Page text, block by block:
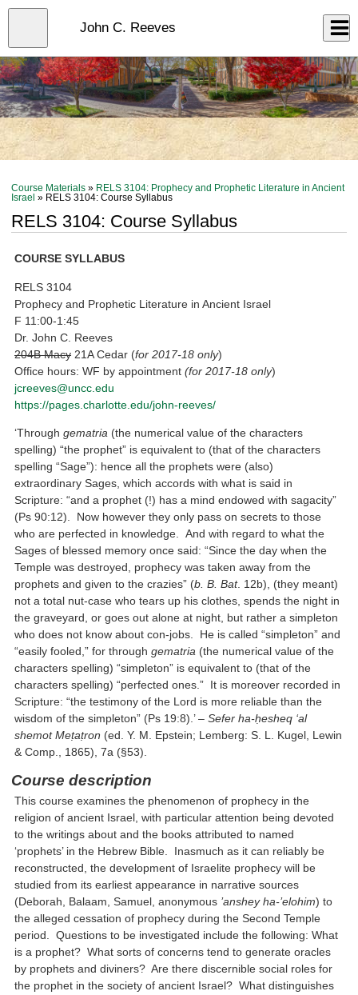
Skip
content
John C. Reeves
Course Materials » RELS 3104: Prophecy and Prophetic Literature in Ancient
Israel » RELS 3104: Course Syllabus
RELS 3104: Course Syllabus
COURSE SYLLABUS
RELS 3104
Prophecy and Prophetic Literature in Ancient Israel
F 11:00-1:45
Dr. John C. Reeves
204B Macy 21A Cedar (for 2017-18 only)
Office hours: WF by appointment(for 2017-18 only)
jcreeves@uncc.edu
https://pages.charlotte.edu/john-reeves/
‘Throughgematria (the numerical value of the characters
spelling) “the prophet” is equivalent to (that of the characters
spelling “Sage”): hence all the prophets were (also)
extraordinary Sages, which accords with what is said in
Scripture: “and a prophet (!) has a mind endowed with sagacity”
(Ps 90:12). Now however they only pass on secrets to those
who are perfected in knowledge. And with regard to what the
Sages of blessed memory once said: “Since the day when the
Temple was destroyed, prophecy was taken away from the
prophets and given to the crazies” (b. B. Bat. 12b), (they meant)
not a total nut-case who tears up his clothes, spends the night in
the graveyard, or goes out alone at night, but rather a simpleton
who does not know about con-jobs. He is called “simpleton” and
“easily fooled,” for throughgematria (the numerical value of the
characters spelling) “simpleton” is equivalent to (that of the
characters spelling) “perfected ones.” It is moreover recorded in
Scripture: “the testimony of the Lord is more reliable than the
wisdom of the simpleton” (Ps 19:8).’ –Sefer ha-ḥesheq ‘al
shemot Meṭaṭron (ed. Y. M. Epstein; Lemberg: S. L. Kugel, Lewin
& Comp., 1865), 7a (§53).
Course description
This course examines the phenomenon of prophecy in the
religion of ancient Israel, with particular attention being devoted
to the writings about and the books attributed to named
‘prophets’ in the Hebrew Bible. Inasmuch as it can reliably be
reconstructed, the development of Israelite prophecy will be
studied from its earliest appearance in narrative sources
(Deborah, Balaam, Samuel, anonymous ’anshey ha-’elohim) to
the alleged cessation of prophecy during the Second Temple
period. Questions to be investigated include the following: What
is a prophet? What sorts of concerns tend to generate oracles
by prophets and diviners? Are there discernible social roles for
the prophet in the society of ancient Israel? What distinguishes
Close
menu
Log In